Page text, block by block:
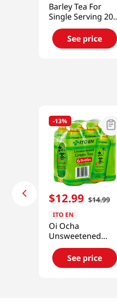
Barley Tea For
Single Serving 20
Tea Bags 1.06 Oz
(30g)See price
-13%
$12.99 $14.99
ITO EN
Oi Ocha
Unsweetened
Green Tea 6pk 16.9
Fl Oz(500ml)
See price